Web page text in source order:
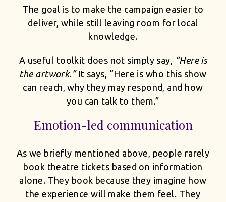
The goal is to make the campaign easier to
deliver, while still leaving room for local
knowledge.
A useful toolkit does not simply say, “Here is
the artwork.” It says, “Here is who this show
can reach, why they may respond, and how
you can talk to them.”
Emotion-led communication
As we briefly mentioned above, people rarely
book theatre tickets based on information
alone. They book because they imagine how
the experience will make them feel. They